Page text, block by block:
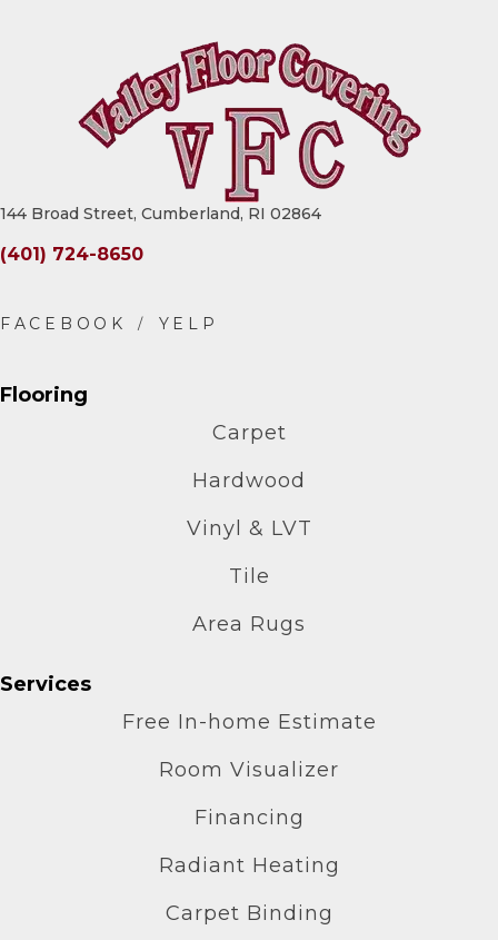
144 Broad Street, Cumberland, RI 02864
(401) 724-8650
Flooring
Carpet
Hardwood
Vinyl & LVT
Tile
Area Rugs
Services
Free In-home Estimate
Room Visualizer
Financing
Radiant Heating
Carpet Binding